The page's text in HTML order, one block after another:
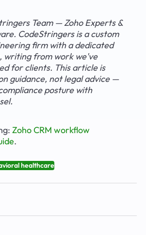
Team — Zoho Experts &
CodeStringers is a custom
firm with a dedicated
writing from work we've
for clients. This article is
guidance, not legal advice —
posture with
Zoho CRM workflow
.
healthcare